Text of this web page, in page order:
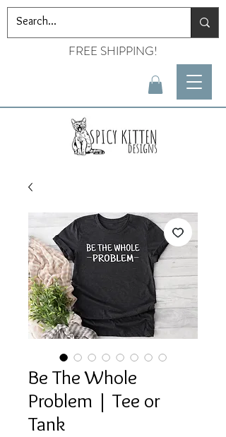
FREE SHIPPING!
Be The Whole
Problem | Tee or
Tank